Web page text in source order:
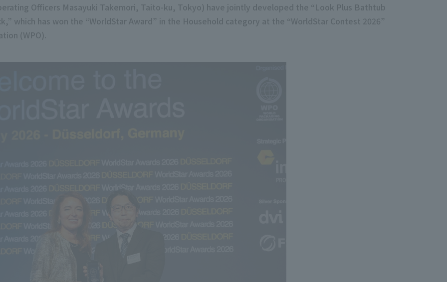
Officers Masayuki Takemori, Taito-ku, Tokyo) have jointly developed the “Look Plus Bathtub
which has won the “WorldStar Award” in the Household category at the “WorldStar Contest 2026”
(WPO).